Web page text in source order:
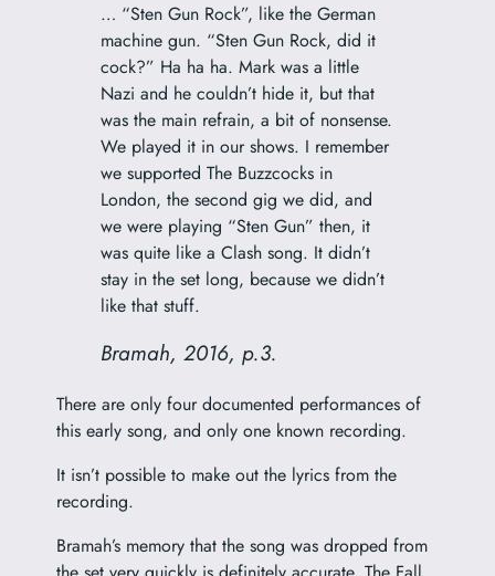
… “Sten Gun Rock”, like the German
machine gun. “Sten Gun Rock, did it
cock?” Ha ha ha. Mark was a little
Nazi and he couldn’t hide it, but that
was the main refrain, a bit of nonsense.
We played it in our shows. I remember
we supported The Buzzcocks in
London, the second gig we did, and
we were playing “Sten Gun” then, it
was quite like a Clash song. It didn’t
stay in the set long, because we didn’t
like that stuff.
Bramah, 2016, p.3.
There are only four documented performances of
this early song, and only one known recording.
It isn’t possible to make out the lyrics from the
recording.
Bramah’s memory that the song was dropped from